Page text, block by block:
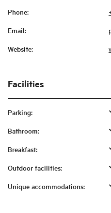
Phone:
Email:
Website:
Facilities
Parking:
Bathroom:
Breakfast:
Outdoor facilities:
Unique accommodations: